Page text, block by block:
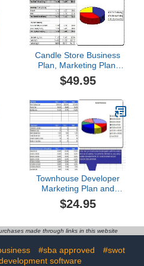
Candle Store Business
Plan, Marketing Plan,
How to Guide, and
Funding Directory
$49.95
Townhouse Developer
Marketing Plan and
Business Plan
$24.95
made through links in this website
#sba approved
#swot
software